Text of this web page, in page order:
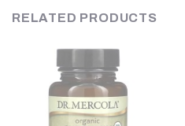
RELATED PRODUCTS